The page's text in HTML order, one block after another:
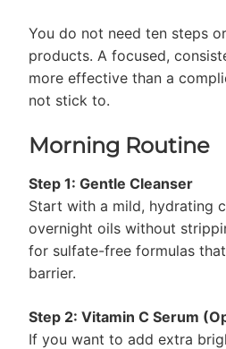
You do not need ten steps
products. A focused,
more effective than a
not stick to.
Morning Routine
Step 1: Gentle Cleanser
Start with a mild, hydrating
overnight oils without
for sulfate-free formulas
barrier.
Step 2: Vitamin C Serum
If you want to add extra